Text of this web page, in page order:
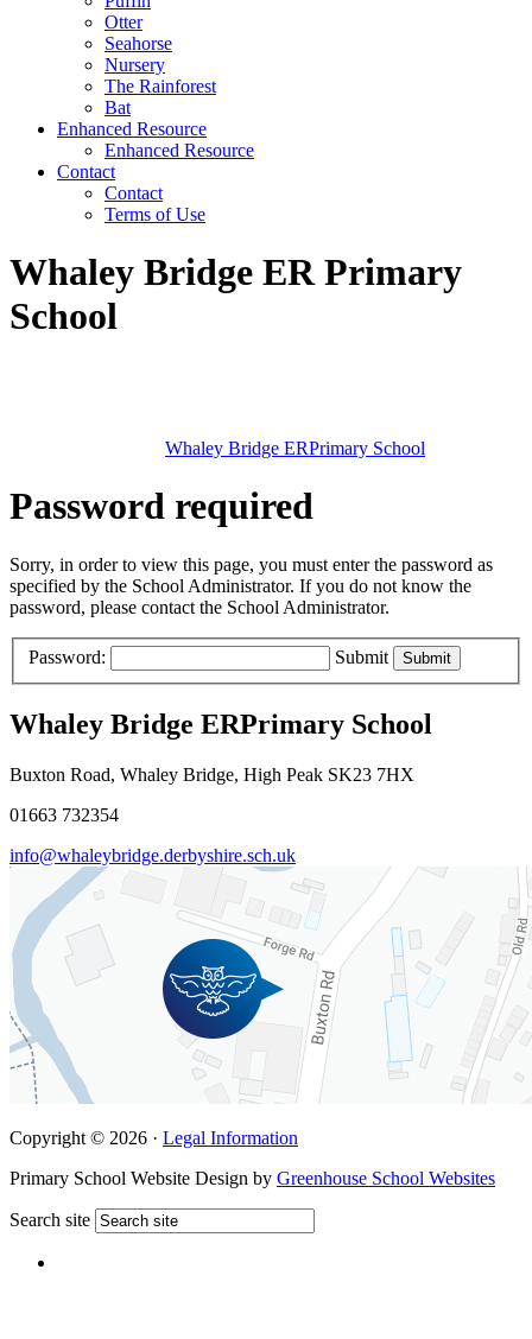
Otter
Seahorse
Nursery
The Rainforest
Bat
Enhanced Resource
Enhanced Resource
Contact
Contact
Terms of Use
Whaley Bridge ER Primary
School
Whaley Bridge ERPrimary School
Password required
Sorry, in order to view this page, you must enter the password as
specified by the School Administrator. If you do not know the
password, please contact the School Administrator.
Password: Submit
Whaley Bridge ERPrimary School
Buxton Road, Whaley Bridge, High Peak SK23 7HX
01663 732354
info@whaleybridge.derbyshire.sch.uk
Copyright © 2026 · Legal Information
Primary School Website Design by Greenhouse School Websites
Search site